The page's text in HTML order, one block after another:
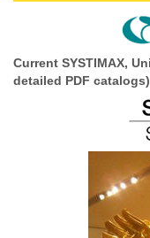
Current SYSTIMAX,
detailed PDF catalogs)